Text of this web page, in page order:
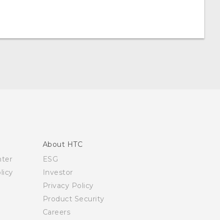
About HTC
ESG
Investor
Privacy Policy
Product Security
Careers